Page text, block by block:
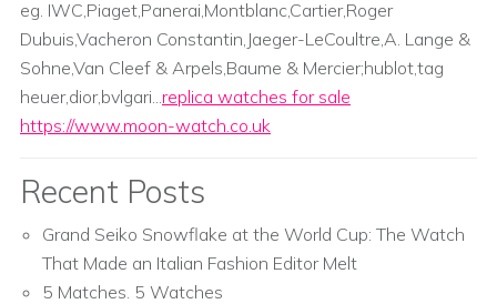
eg. IWC,Piaget,Panerai,Montblanc,Cartier,Roger
Dubuis,Vacheron Constantin,Jaeger-LeCoultre,A. Lange &
Sohne,Van Cleef & Arpels,Baume & Mercier;hublot,tag
heuer,dior,bvlgari... replica watches for sale
https://www.moon-watch.co.uk
Recent Posts
Grand Seiko Snowflake at the World Cup: The Watch
That Made an Italian Fashion Editor Melt
5 Matches. 5 Watches